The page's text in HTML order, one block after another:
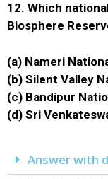
12. Which
Biosphere
(a) Nameri
(b) Silent Valley
(c) Bandipur
(d) Sri
Answer with